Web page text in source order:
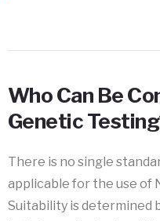
Who Can Be
Genetic
There is no single
applicable for the use of
Suitability is determined